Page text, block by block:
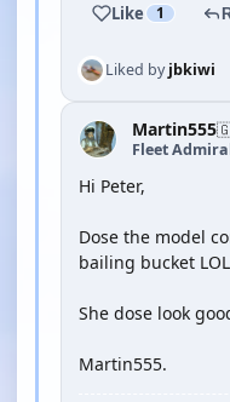
Like 1
Liked byjbkiwi
Martin555
Fleet
Hi Peter,
Dose the model
bailing bucket
She dose look
Martin555.